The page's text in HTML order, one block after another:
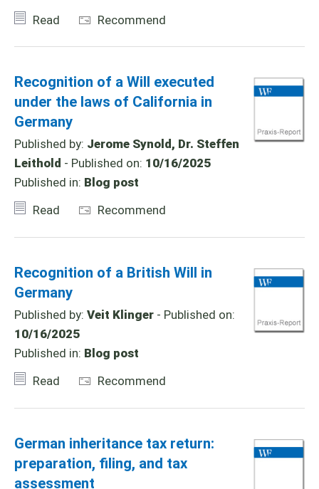
Read
Recommend
Recognition of a Will executed
under the laws of California in
Germany
Published by: Jerome Synold, Dr. Steffen
Leithold - Published on: 10/16/2025
Published in: Blog post
Read
Recommend
Recognition of a British Will in
Germany
Published by: Veit Klinger - Published on:
10/16/2025
Published in: Blog post
Read
Recommend
German inheritance tax return:
preparation, filing, and tax
assessment